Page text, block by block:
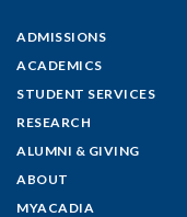
ADMISSIONS
ACADEMICS
STUDENT SERVICES
RESEARCH
ALUMNI & GIVING
ABOUT
MYACADIA